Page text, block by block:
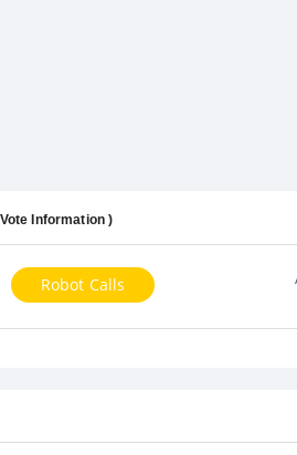
Information )
Robot Calls